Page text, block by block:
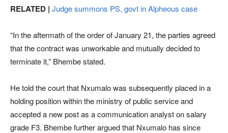
RELATED | Judge summons PS, govt in Alpheous case
“In the aftermath of the order of January 21, the parties agreed
that the contract was unworkable and mutually decided to
terminate it,” Bhembe stated.
He told the court that Nxumalo was subsequently placed in a
holding position within the ministry of public service and
accepted a new post as a communication analyst on salary
grade F3. Bhembe further argued that Nxumalo has since